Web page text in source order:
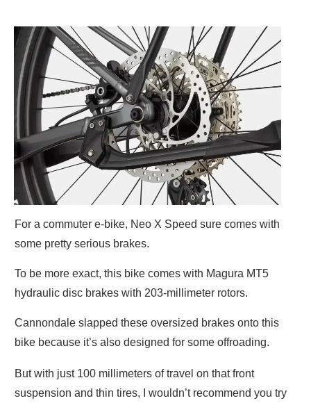
For a commuter e-bike, Neo X Speed sure comes with
some pretty serious brakes.
To be more exact, this bike comes with Magura MT5
hydraulic disc brakes with 203-millimeter rotors.
Cannondale slapped these oversized brakes onto this
bike because it’s also designed for some offroading.
But with just 100 millimeters of travel on that front
suspension and thin tires, I wouldn’t recommend you try